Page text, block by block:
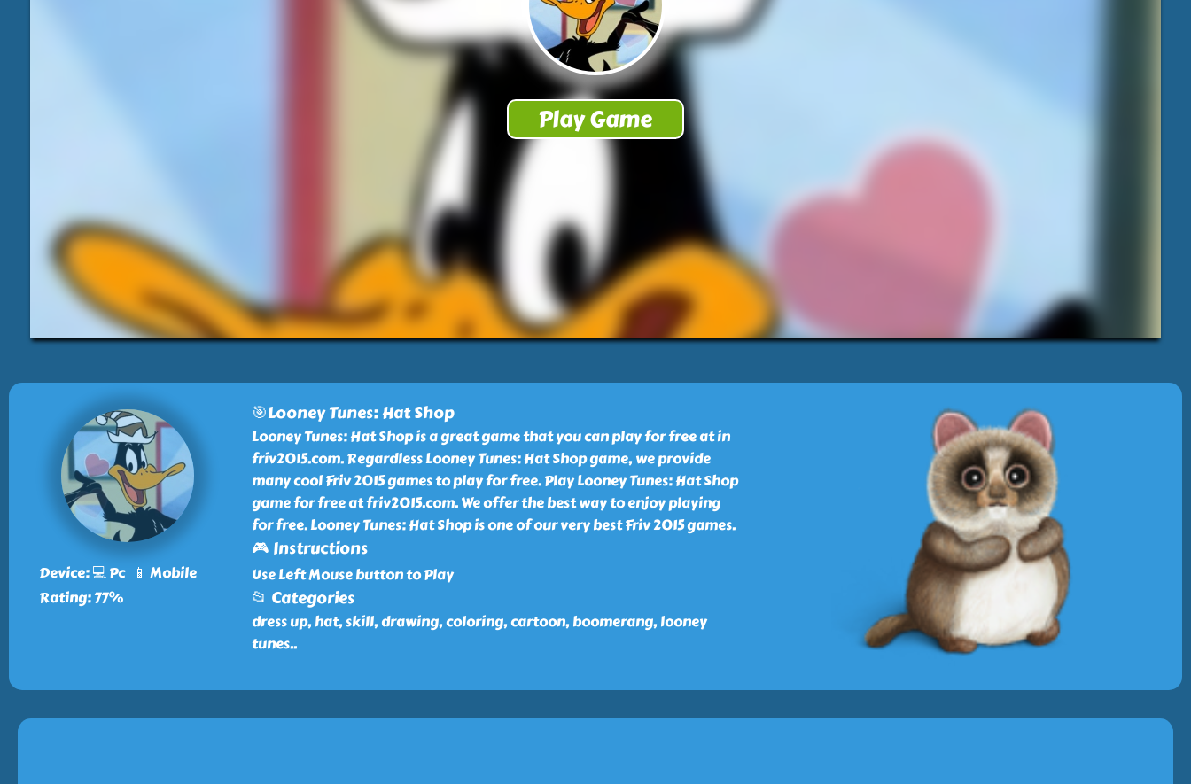
Device: 💻 Pc 📱 Mobile
Rating: 77%
🎯Looney Tunes: Hat Shop
Looney Tunes: Hat Shop is a great game that you can play for free at in
friv2015.com. Regardless Looney Tunes: Hat Shop game, we provide
many cool Friv 2015 games to play for free. Play Looney Tunes: Hat Shop
game for free at friv2015.com. We offer the best way to enjoy playing
for free. Looney Tunes: Hat Shop is one of our very best Friv 2015 games.
🎮 Instructions
Use Left Mouse button to Play
📂 Categories
dress up, hat, skill, drawing, coloring, cartoon, boomerang, looney
tunes..